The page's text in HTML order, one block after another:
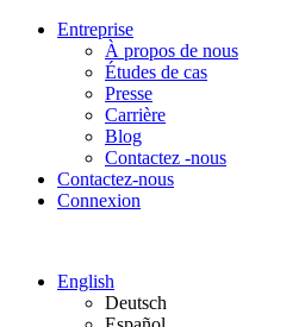
Entreprise
À propos de nous
Études de cas
Presse
Carrière
Blog
Contactez -nous
Contactez-nous
Connexion
English
Deutsch